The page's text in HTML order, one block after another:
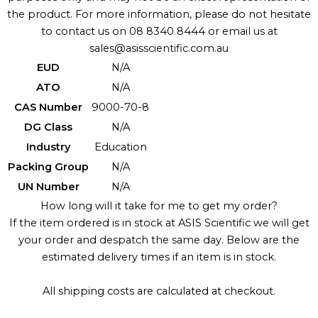
the product. For more information, please do not hesitate
to contact us on 08 8340 8444 or email us at
sales@asisscientific.com.au
EUD
N/A
ATO
N/A
CAS Number
9000-70-8
DG Class
N/A
Industry
Education
Packing Group
N/A
UN Number
N/A
How long will it take for me to get my order?
If the item ordered is in stock at ASIS Scientific we will get
your order and despatch the same day. Below are the
estimated delivery times if an item is in stock.
All shipping costs are calculated at checkout.